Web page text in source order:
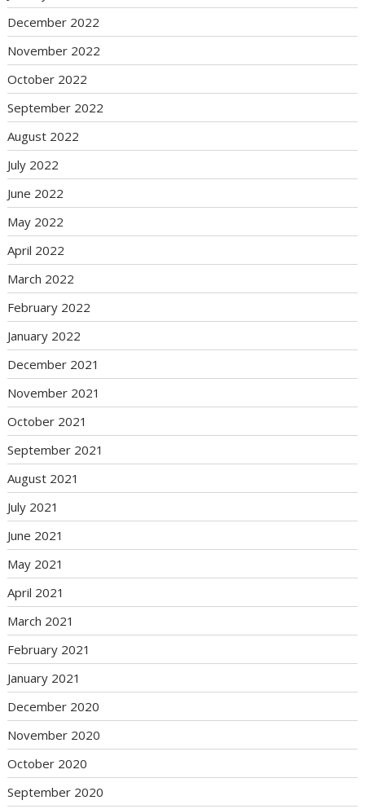
December 2022
November 2022
October 2022
September 2022
August 2022
July 2022
June 2022
May 2022
April 2022
March 2022
February 2022
January 2022
December 2021
November 2021
October 2021
September 2021
August 2021
July 2021
June 2021
May 2021
April 2021
March 2021
February 2021
January 2021
December 2020
November 2020
October 2020
September 2020